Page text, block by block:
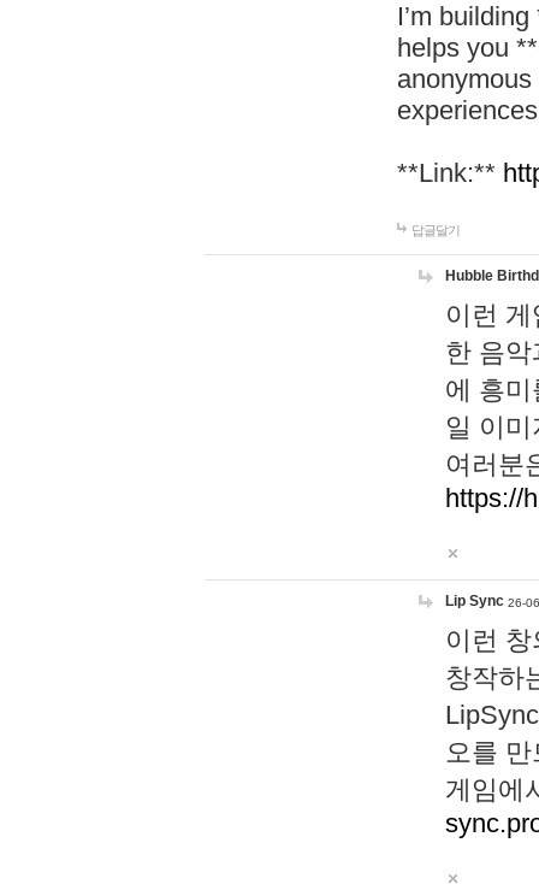
I’m
helps you
**Link:**
답글달기
Hubble
이런
한 음
에 흥
일 이
여러분
https://
Lip Sync 26-
이런
창작하
오를
게임에